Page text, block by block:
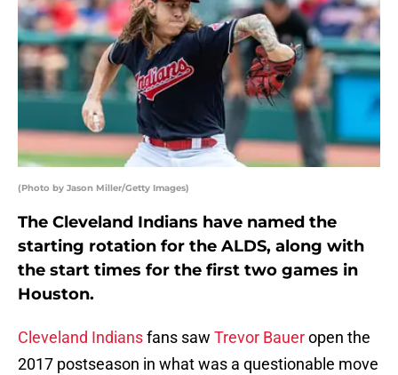
(Photo by Jason Miller/Getty Images)
The Cleveland Indians have named the
starting rotation for the ALDS, along with
the start times for the first two games in
Houston.
Cleveland Indiansfans saw Trevor Baueropen the
2017 postseason in what was a questionable move